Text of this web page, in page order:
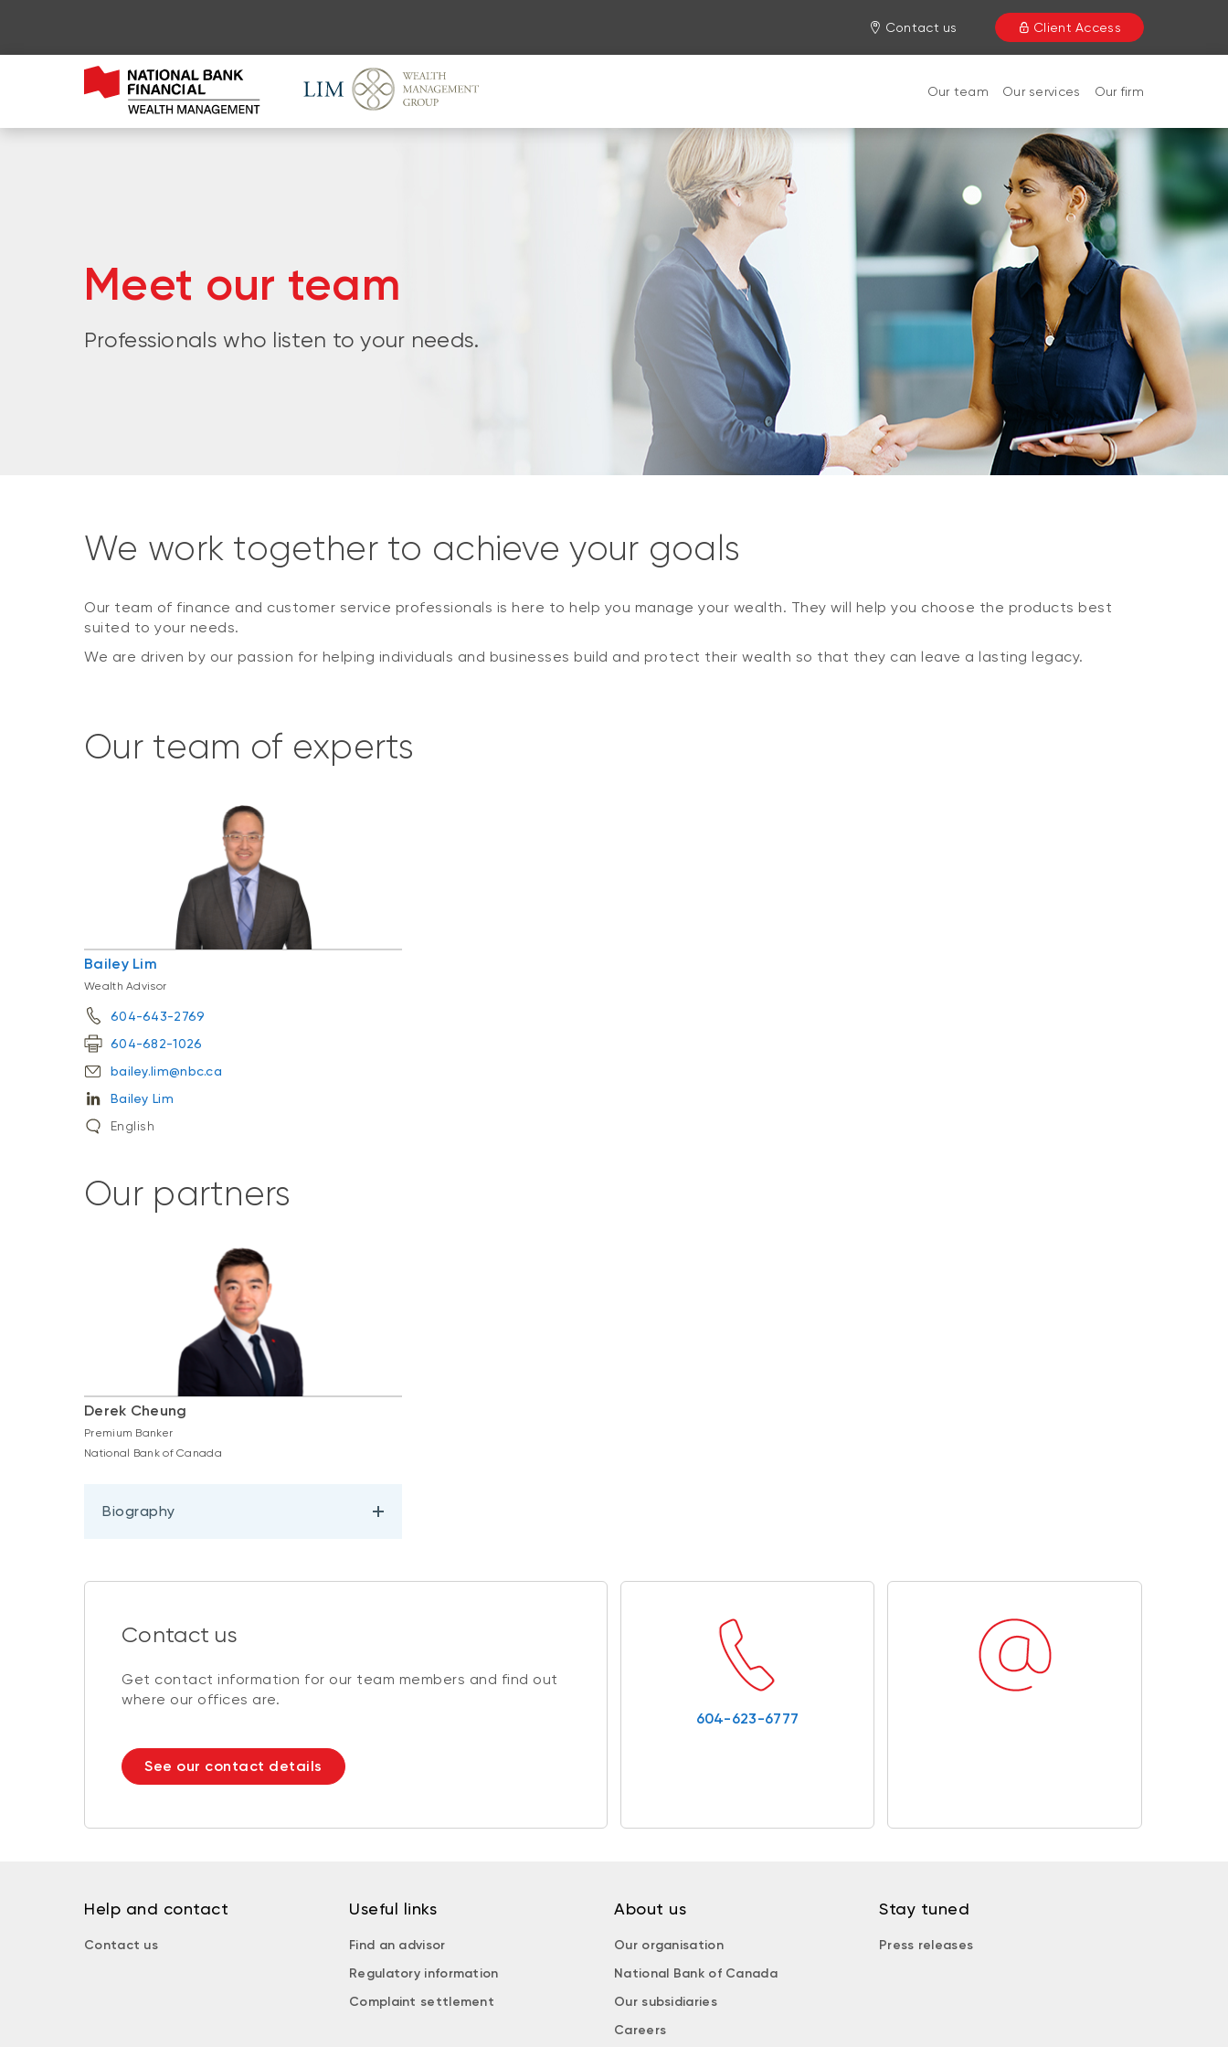
Contact us Client Access
Our team Our services Our firm
Meet our team
Professionals who listen to your needs.
We work together to achieve your goals
Our team of finance and customer service professionals is here to help you manage your wealth. They will help you choose the products best
suited to your needs.
We are driven by our passion for helping individuals and businesses build and protect their wealth so that they can leave a lasting legacy.
Our team of experts
Bailey Lim
Wealth Advisor
604-643-2769
604-682-1026
bailey.lim@nbc.ca
Bailey Lim
English
Our partners
Derek Cheung
Premium Banker
National Bank of Canada
Biography
Contact us
Get contact information for our team members and find out
where our offices are.
See our contact details
604-623-6777
Help and contact
Contact us
Useful links
Find an advisor
Regulatory information
Complaint settlement
About us
Our organisation
National Bank of Canada
Our subsidiaries
Careers
Stay tuned
Press releases